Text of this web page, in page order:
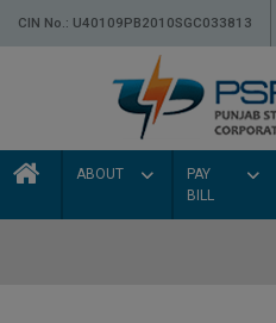
CIN No.: U40109PB2010SGC033813
ABOUT
PAY
BILL